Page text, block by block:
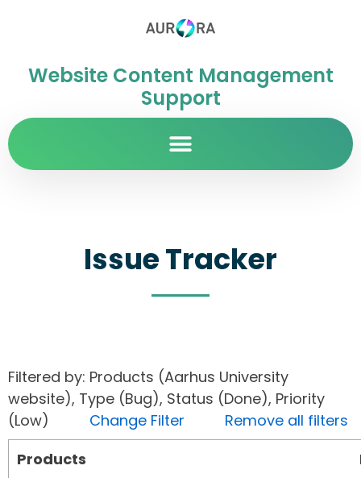
Website Content Management
Support
Issue Tracker
Filtered by: Products (Aarhus University
website), Type (Bug), Status (Done), Priority
(Low) Change Filter
Remove all filters
Products